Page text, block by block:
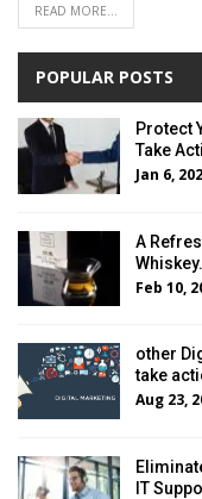
READ MORE...
POPULAR POSTS
Protect
Take
Jan 6,
A
Feb 10,
other
take
Aug 23,
IT